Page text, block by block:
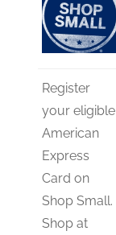
Register
your eligible
American
Express
Card on
Shop Small.
Shop at